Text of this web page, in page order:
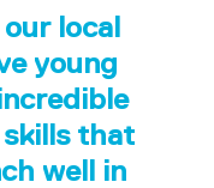
local
young
that
well in